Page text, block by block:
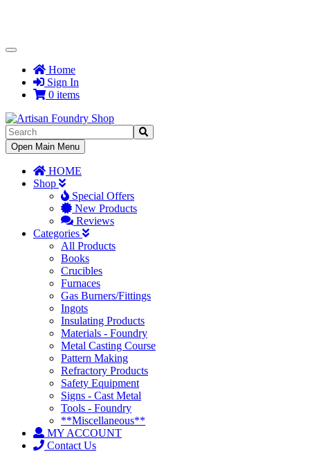
Toggle
NavigationHome
Sign In
0 items
Toggle
Navigation
Open Main Menu
HOME
Shop
Special Offers
New Products
Reviews
Categories
All Products
Books
Crucibles
Furnaces
Gas Burners/Fittings
Ingots
Insulating Products
Materials - Foundry
Metal Casting Course
Pattern Making
Refractory Products
Safety Equipment
Signs - Cast Metal
Tools - Foundry
**Miscellaneous**
MY ACCOUNT
Contact Us